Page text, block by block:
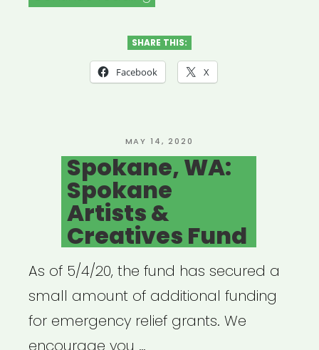
WA:
4
Relief
Fund”
SHARE THIS:
Facebook X
POSTED
ON
MAY 14, 2020
Spokane, WA:
Spokane
Artists &
Creatives Fund
As of 5/4/20, the fund has secured a
small amount of additional funding
for emergency relief grants. We
encourage you …